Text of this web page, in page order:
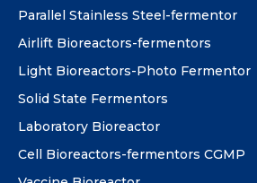
Parallel Stainless Steel-fermentor
Airlift Bioreactors-fermentors
Light Bioreactors-Photo Fermentor
Solid State Fermentors
Laboratory Bioreactor
Cell Bioreactors-fermentors CGMP